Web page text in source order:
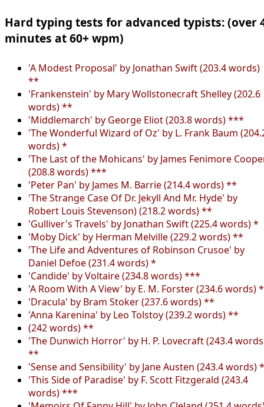
Hard typing tests for advanced typists: (over
minutes at 60+ wpm)
'A Modest Proposal' by Jonathan Swift (203.4 words)
**
'Frankenstein' by Mary Wollstonecraft Shelley (202.6
words) **
'Middlemarch' by George Eliot (203.8 words) ***
'The Wonderful Wizard of Oz' by L. Frank Baum
words) *
'The Last of the Mohicans' by James Fenimore
(208.8 words) ***
'Peter Pan' by James M. Barrie (214.4 words) **
'The Strange Case Of Dr. Jekyll And Mr. Hyde' by
Robert Louis Stevenson) (218.2 words) **
'Gulliver's Travels' by Jonathan Swift (225.4 words) *
'Moby Dick' by Herman Melville (229.2 words) **
'The Life and Adventures of Robinson Crusoe' by
Daniel Defoe (231.4 words) *
'Candide' by Voltaire (234.8 words) ***
'A Room With A View' by E. M. Forster (234.6 words)
'Dracula' by Bram Stoker (237.6 words) **
'Anna Karenina' by Leo Tolstoy (239.2 words) **
(242 words) **
'The Dunwich Horror' by H. P. Lovecraft (243.4
**
'Sense and Sensibility' by Jane Austen (243.4 words)
'This Side of Paradise' by F. Scott Fitzgerald (243.4
words) ***